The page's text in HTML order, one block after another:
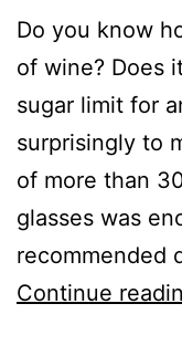
Do you know
of wine? Does
sugar limit for
surprisingly to
of more than
glasses was
recommended
Continue